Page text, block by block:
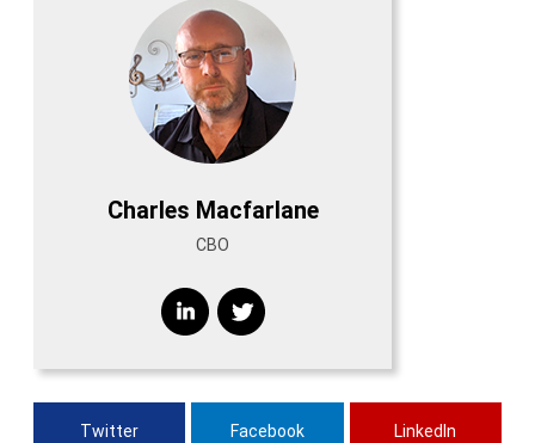
Charles Macfarlane
CBO
Twitter Facebook LinkedIn